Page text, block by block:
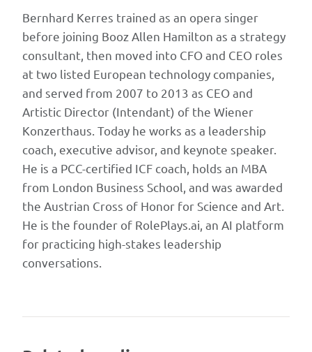
Bernhard Kerres trained as an opera singer
before joining Booz Allen Hamilton as a strategy
consultant, then moved into CFO and CEO roles
at two listed European technology companies,
and served from 2007 to 2013 as CEO and
Artistic Director (Intendant) of the Wiener
Konzerthaus. Today he works as a leadership
coach, executive advisor, and keynote speaker.
He is a PCC-certified ICF coach, holds an MBA
from London Business School, and was awarded
the Austrian Cross of Honor for Science and Art.
He is the founder of RolePlays.ai, an AI platform
for practicing high-stakes leadership
conversations.